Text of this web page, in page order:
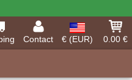
Contact € (EUR)
0.00 €